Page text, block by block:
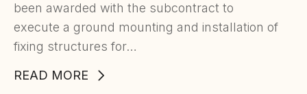
been awarded with the subcontract to
execute a ground mounting and installation of
fixing structures for…
READ MORE